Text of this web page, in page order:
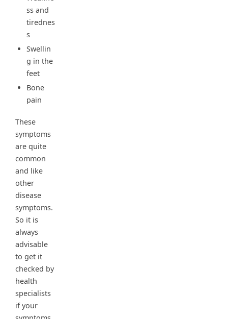
ss and
tirednes
s
Swellin
g in the
feet
Bone
pain
These
symptoms
are quite
common
and like
other
disease
symptoms.
So it is
always
advisable
to get it
checked by
health
specialists
if your